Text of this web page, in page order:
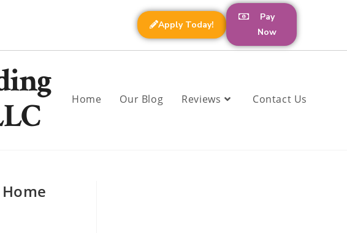
Apply Today!
Pay
Now
Home Our Blog Reviews Contact Us